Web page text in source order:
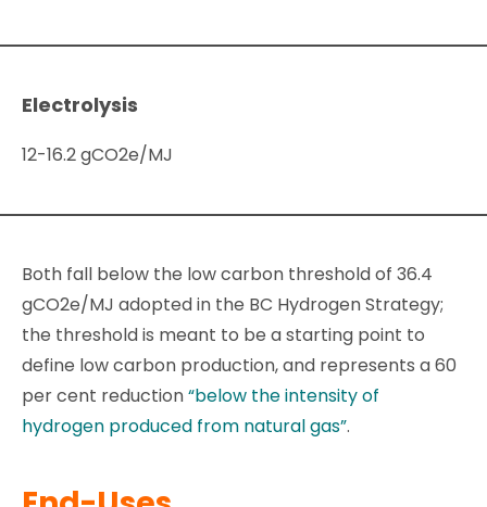
Electrolysis
12-16.2 gCO2e/MJ
Both fall below the low carbon threshold of 36.4
gCO2e/MJ adopted in the BC Hydrogen Strategy;
the threshold is meant to be a starting point to
define low carbon production, and represents a 60
per cent reduction“below the intensity of
hydrogen produced from natural gas”.